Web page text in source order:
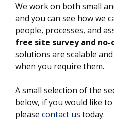
We work on both small
and you can see how we
people, processes, and
free site survey and
solutions are scalable
when you require them.
A small selection of the
below, if you would like
please contact us today.